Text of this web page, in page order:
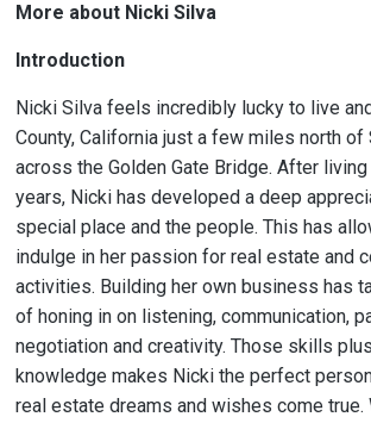
More about Nicki Silva
Introduction
Nicki Silva feels incredibly lucky to live
County, California just a few miles north of
across the Golden Gate Bridge. After
years, Nicki has developed a deep
special place and the people. This has
indulge in her passion for real estate and
activities. Building her own business has
of honing in on listening, communication,
negotiation and creativity. Those skills
knowledge makes Nicki the perfect
real estate dreams and wishes come true.